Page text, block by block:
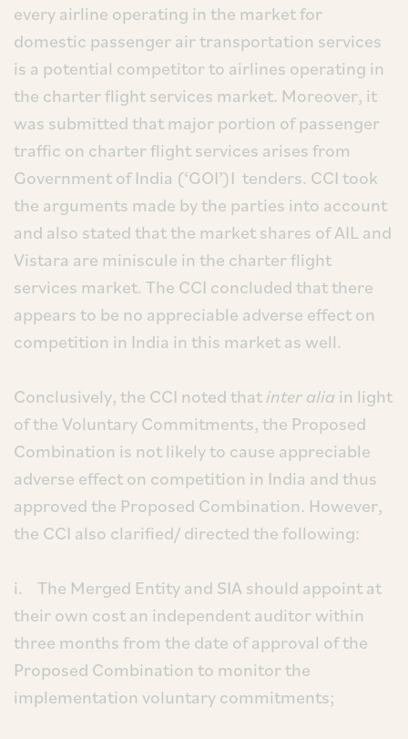
every airline operating in the market for
domestic passenger air transportation services
is a potential competitor to airlines operating in
the charter flight services market. Moreover, it
was submitted that major portion of passenger
traffic on charter flight services arises from
Government of India (‘GOI’)I tenders. CCI took
the arguments made by the parties into account
and also stated that the market shares of AIL and
Vistara are miniscule in the charter flight
services market. The CCI concluded that there
appears to be no appreciable adverse effect on
competition in India in this market as well.
Conclusively, the CCI noted thatinter aliain light
of the Voluntary Commitments, the Proposed
Combination is not likely to cause appreciable
adverse effect on competition in India and thus
approved the Proposed Combination. However,
the CCI also clarified/ directed the following:
i. The Merged Entity and SIA should appoint at
their own cost an independent auditor within
three months from the date of approval of the
Proposed Combination to monitor the
implementation voluntary commitments;